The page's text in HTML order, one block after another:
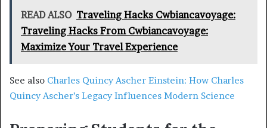
READ ALSO Traveling Hacks Cwbiancavoyage:
Traveling Hacks From Cwbiancavoyage:
Maximize Your Travel Experience
See also Charles Quincy Ascher Einstein: How Charles
Quincy Ascher’s Legacy Influences Modern Science